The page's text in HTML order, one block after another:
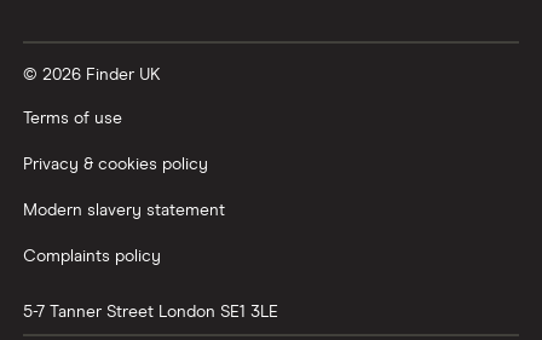
© 2026 Finder UK
Terms of use
Privacy & cookies policy
Modern slavery statement
Complaints policy
5-7 Tanner Street London SE1 3LE